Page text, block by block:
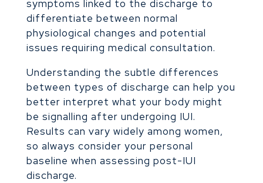
symptoms linked to the discharge to
differentiate between normal
physiological changes and potential
issues requiring medical consultation.
Understanding the subtle differences
between types of discharge can help you
better interpret what your body might
be signalling after undergoing IUI.
Results can vary widely among women,
so always consider your personal
baseline when assessing post-IUI
discharge.